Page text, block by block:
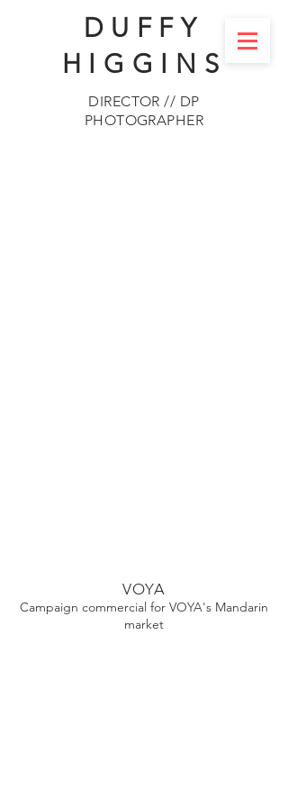
DUFFY
HIGGINS
DIRECTOR // DP
PHOTOGRAPHER
VOYA
Campaign commercial for VOYA's Mandarin
market